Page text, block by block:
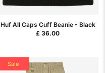
Huf All Caps Cuff Beanie - Black
£ 36.00
Sale